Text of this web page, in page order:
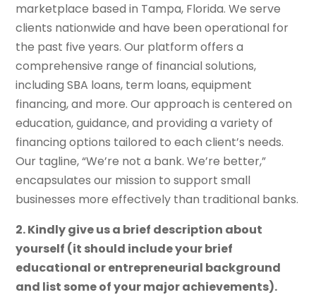
marketplace based in Tampa, Florida. We serve
clients nationwide and have been operational for
the past five years. Our platform offers a
comprehensive range of financial solutions,
including SBA loans, term loans, equipment
financing, and more. Our approach is centered on
education, guidance, and providing a variety of
financing options tailored to each client’s needs.
Our tagline, “We’re not a bank. We’re better,”
encapsulates our mission to support small
businesses more effectively than traditional banks.
2. Kindly give us a brief description about
yourself (it should include your brief
educational or entrepreneurial background
and list some of your major achievements).